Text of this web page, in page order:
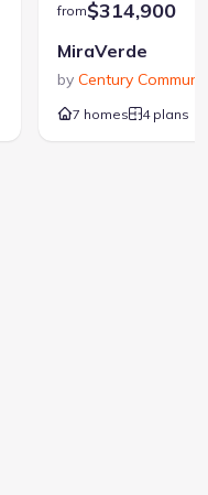
from$314,900
MiraVerde
by Century
7 homes 4 plans